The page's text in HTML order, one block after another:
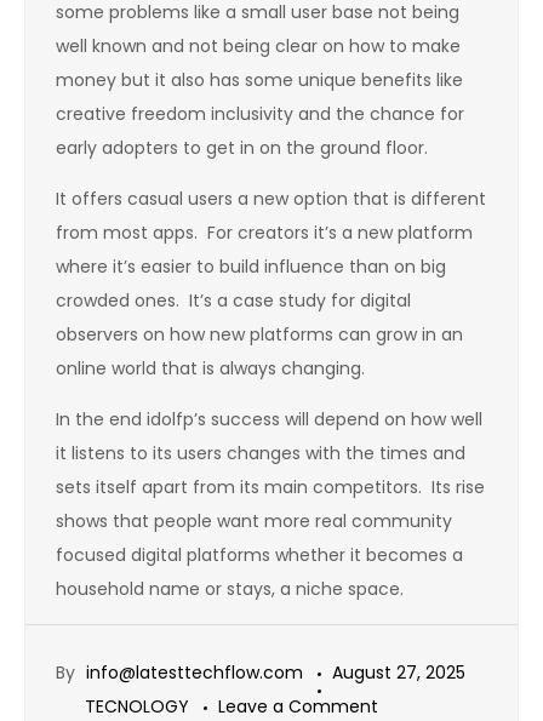
some problems like a small user base not being
well known and not being clear on how to make
money but it also has some unique benefits like
creative freedom inclusivity and the chance for
early adopters to get in on the ground floor.
It offers casual users a new option that is different
from most apps. For creators it’s a new platform
where it’s easier to build influence than on big
crowded ones. It’s a case study for digital
observers on how new platforms can grow in an
online world that is always changing.
In the end idolfp’s success will depend on how well
it listens to its users changes with the times and
sets itself apart from its main competitors. Its rise
shows that people want more real community
focused digital platforms whether it becomes a
household name or stays, a niche space.
By info@latesttechflow.com
August 27, 2025
TECNOLOGY
Leave a Comment